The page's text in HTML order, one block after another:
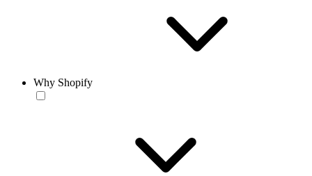
Why Shopify